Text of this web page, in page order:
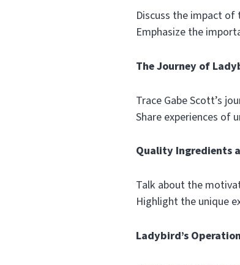
Discuss the impact
Emphasize the
The Journey of
Trace Gabe Scott’s
Share experiences of
Quality Ingredients
Talk about the
Highlight the unique
Ladybird’s